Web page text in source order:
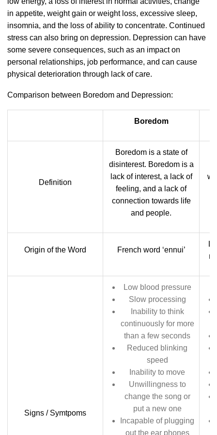
in appetite, weight gain or weight loss, excessive sleep,
insomnia, and the loss of ability to concentrate. Continued
stress can also bring on depression. Depression can have
some severe consequences, such as an impact on
personal relationships, job performance, and can cause
physical deterioration through lack of care.
Comparison between Boredom and Depression:
Boredom
Definition
Boredom is a state of
disinterest. Boredom is a
lack of interest, a lack of
feeling, and a lack of
connection towards life
and people.
Origin of the Word French word ‘ennui’
Signs / Symtpoms
Low blood pressure
Slow processing
Inability to think
continuously for more
than a few seconds
Reduced blinking
speed
Inability to move
Unwillingness to
change the song or
put a new one
Incapable of plugging
out the ear phones